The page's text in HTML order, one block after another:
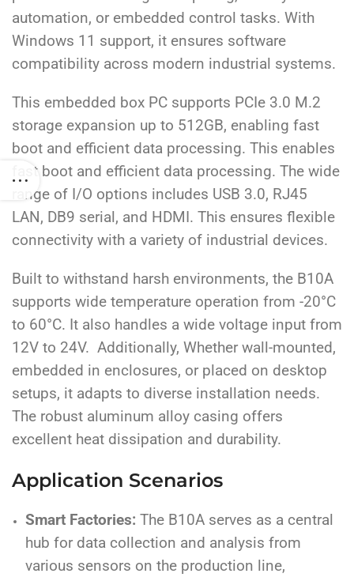
automation, or embedded control tasks. With
Windows 11 support, it ensures software
compatibility across modern industrial systems.
This embedded box PC supports PCIe 3.0 M.2
storage expansion up to 512GB, enabling fast
boot and efficient data processing. This enables
fast boot and efficient data processing. The wide
range of I/O options includes USB 3.0, RJ45
LAN, DB9 serial, and HDMI . This ensures flexible
connectivity with a variety of industrial devices.
Built to withstand harsh environments, the B10A
supports wide temperature operation from -20°C
to 60°C. It also handles a wide voltage input from
12V to 24V. Additionally, Whether wall-mounted,
embedded in enclosures, or placed on desktop
setups, it adapts to diverse installation needs.
The robust aluminum alloy casing offers
excellent heat dissipation and durability.
Application Scenarios
Smart Factories: The B10A serves as a central
hub for data collection and analysis from
various sensors on the production line,